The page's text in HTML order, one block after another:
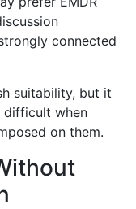
connected
suitability, but it
difficult when
on them.